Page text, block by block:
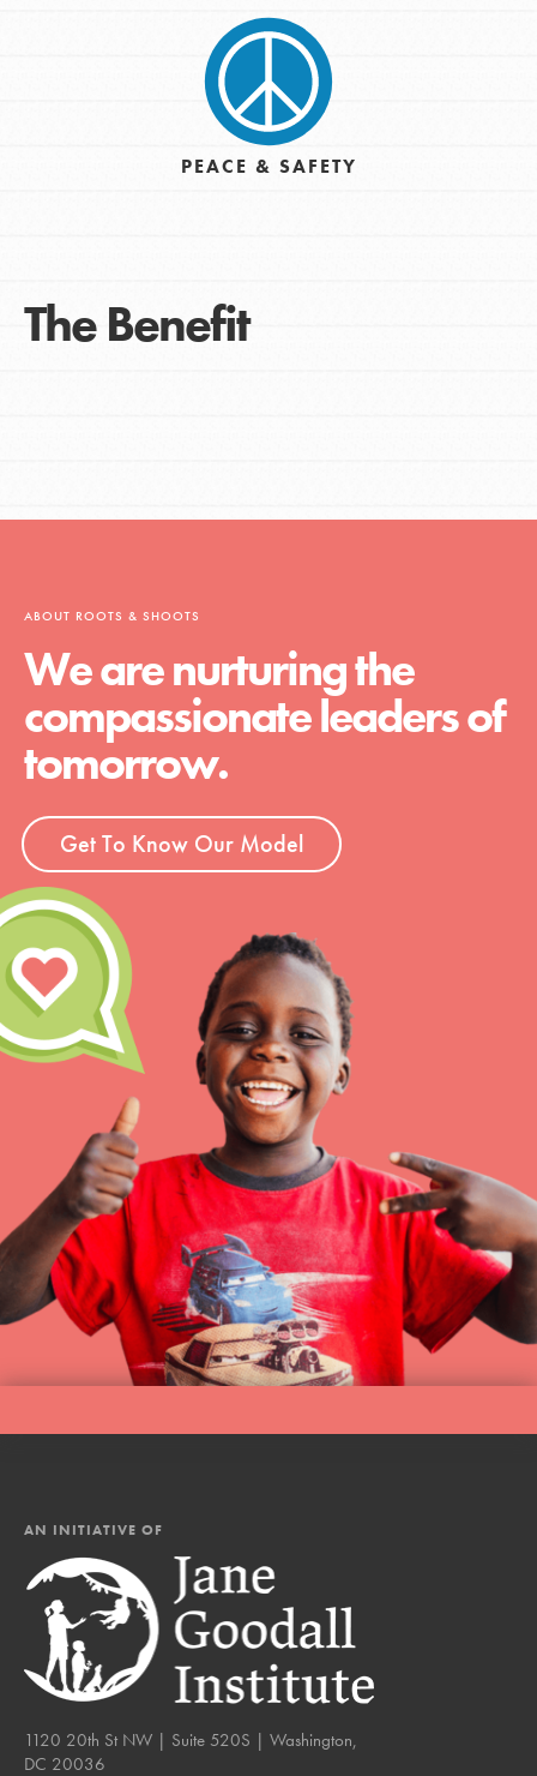
PEACE & SAFETY
The Benefit
ABOUT ROOTS & SHOOTS
We are nurturing the
compassionate leaders of
tomorrow.
Get To Know Our Model
AN INITIATIVE OF
1120 20th St NW | Suite 520S | Washington,
DC 20036